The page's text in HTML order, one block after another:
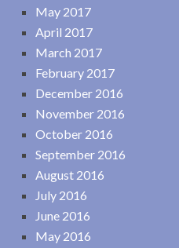
May 2017
April 2017
March 2017
February 2017
December 2016
November 2016
October 2016
September 2016
August 2016
July 2016
June 2016
May 2016